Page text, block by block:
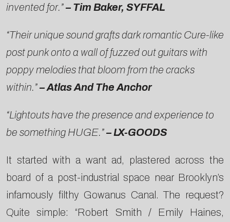
invented for.”– Tim Baker, SYFFAL
“Their unique sound grafts dark romantic Cure-like
post punk onto a wall of fuzzed out guitars with
poppy melodies that bloom from the cracks
within.”– Atlas And The Anchor
“Lightouts have the presence and experience to
be something HUGE.”– LX-GOODS
It started with a want ad, plastered across the
board of a post-industrial space near Brooklyn’s
infamously filthy Gowanus Canal. The request?
Quite simple: “Robert Smith / Emily Haines,